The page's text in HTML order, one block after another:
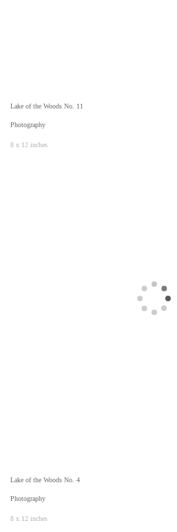
Lake of the Woods No. 11
Photography
8 x 12 inches
Lake of the Woods No. 4
Photography
8 x 12 inches